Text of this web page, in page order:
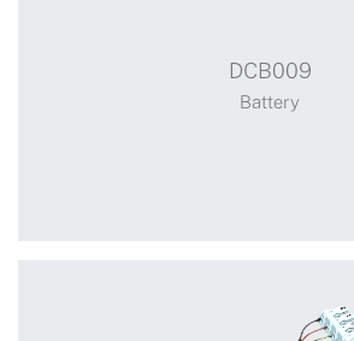
Battery
DCB009
Battery